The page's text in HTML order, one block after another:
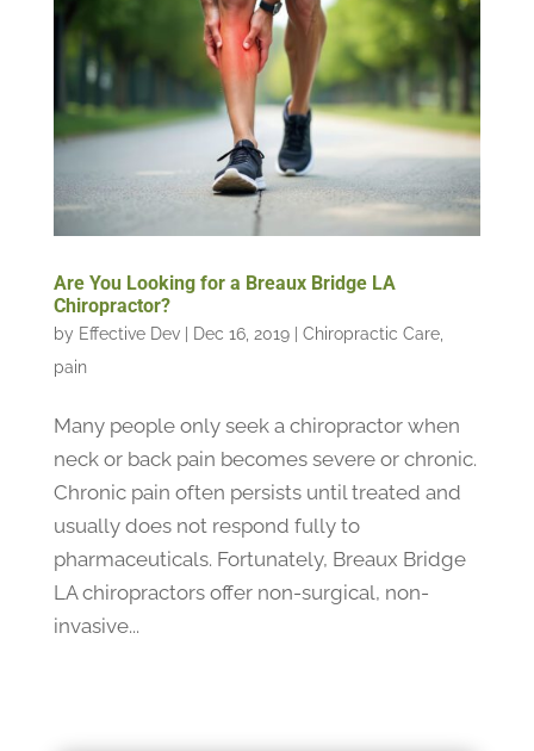
Are You Looking for a Breaux Bridge LA
Chiropractor?
by Effective Dev| Dec 16, 2019| Chiropractic Care,
pain
Many people only seek a chiropractor when
neck or back pain becomes severe or chronic.
Chronic pain often persists until treated and
usually does not respond fully to
pharmaceuticals. Fortunately, Breaux Bridge
LA chiropractors offer non-surgical, non-
invasive...